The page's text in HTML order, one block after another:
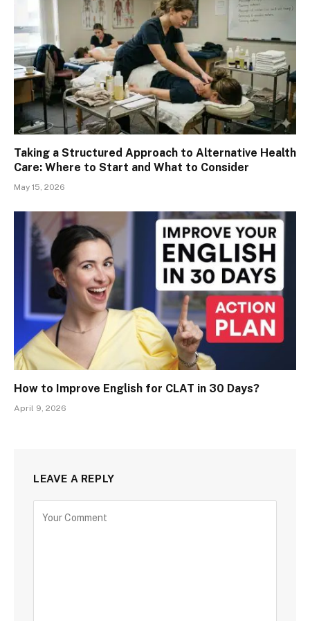
Taking a Structured Approach to Alternative Health
Care: Where to Start and What to Consider
May 15, 2026
How to Improve English for CLAT in 30 Days?
April 9, 2026
LEAVE A REPLY